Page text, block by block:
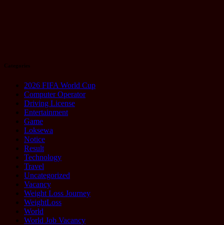
Categories
2026 FIFA World Cup
Computer Operator
Driving License
Entertainment
Game
Loksewa
Notice
Result
Technology
Travel
Uncategorized
Vacancy
Weight Loss Journey
WeightLoss
World
World Job Vacancy